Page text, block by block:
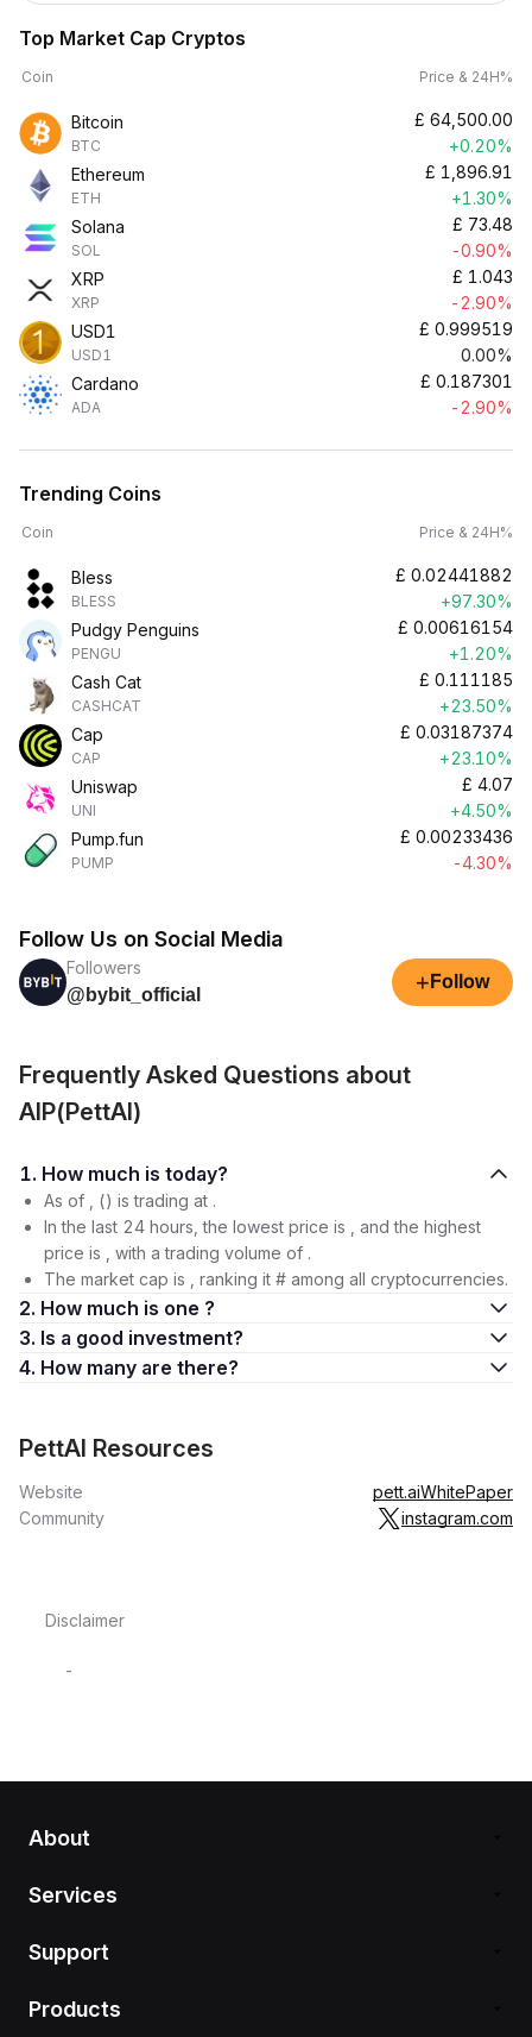
Top Market Cap Cryptos
Coin Price & 24H%
Bitcoin
BTC
£ 64,500.00
+0.20%
Ethereum
ETH
£ 1,896.91
+1.30%
Solana
SOL
£ 73.48
-0.90%
XRP
XRP
£ 1.043
-2.90%
USD1
USD1
£ 0.999519
0.00%
Cardano
ADA
£ 0.187301
-2.90%
Trending Coins
Coin Price & 24H%
Bless
BLESS
£ 0.02441882
+97.30%
Pudgy Penguins
PENGU
£ 0.00616154
+1.20%
Cash Cat
CASHCAT
£ 0.111185
+23.50%
Cap
CAP
£ 0.03187374
+23.10%
Uniswap
UNI
£ 4.07
+4.50%
Pump.fun
PUMP
£ 0.00233436
-4.30%
Follow Us on Social Media
Followers
@bybit_official
+ Follow
Frequently Asked Questions about
AIP(PettAI)
1. How much is today?
As of , () is trading at .
In the last 24 hours, the lowest price is , and the highest
price is , with a trading volume of .
The market cap is , ranking it # among all cryptocurrencies.
2. How much is one ?
3. Is a good investment?
4. How many are there?
PettAI Resources
Website pett.aiWhitePaper
Community
instagram.com
Disclaimer
-
About
Services
Support
Products